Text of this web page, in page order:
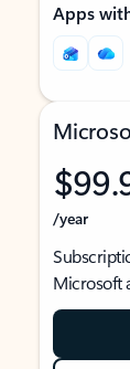
Apps
/year
Microsoft